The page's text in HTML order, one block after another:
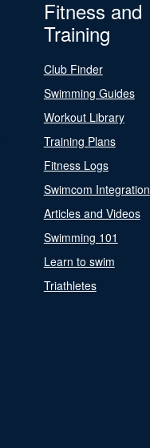
Fitness and
Training
Club Finder
Swimming Guides
Workout Library
Training Plans
Fitness Logs
Swimcom Integration
Articles and Videos
Swimming 101
Learn to swim
Triathletes